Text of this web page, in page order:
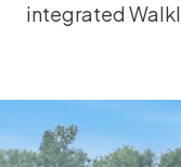
integrated